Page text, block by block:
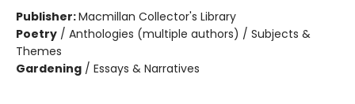
Publisher:Macmillan Collector's Library
Poetry / Anthologies (multiple authors) / Subjects &
Themes
Gardening / Essays & Narratives